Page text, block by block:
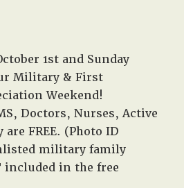
1st and Sunday
Military & First
Weekend!
Doctors, Nurses, Active
FREE. (Photo ID
military family
included in the free